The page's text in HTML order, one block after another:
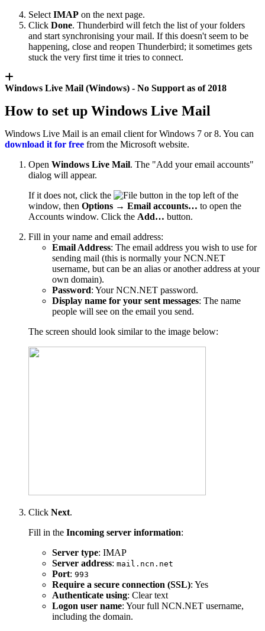
Select IMAP on the next page.
Click Done. Thunderbird will fetch the list of your folders
and start synchronising your mail. If this doesn't seem to be
happening, close and reopen Thunderbird; it sometimes gets
stuck the very first time it tries to connect.
Windows Live Mail (Windows) - No Support as of 2018
How to set up Windows Live Mail
Windows Live Mail is an email client for Windows 7 or 8. You can
download it for free from the Microsoft website.
Open Windows Live Mail. The "Add your email accounts"
dialog will appear.
If it does not, click the
button in the top left of the
window, then Options → Email accounts… to open the
Accounts window. Click the Add… button.
Fill in your name and email address:
Email Address: The email address you wish to use for
sending mail (this is normally your NCN.NET
username, but can be an alias or another address at your
own domain).
Password: Your NCN.NET password.
Display name for your sent messages: The name
people will see on the email you send.
The screen should look similar to the image below:
Click Next.
Fill in the Incoming server information:
Server type: IMAP
Server address: mail.ncn.net
Port: 993
Require a secure connection (SSL): Yes
Authenticate using: Clear text
Logon user name: Your full NCN.NET username,
including the domain.